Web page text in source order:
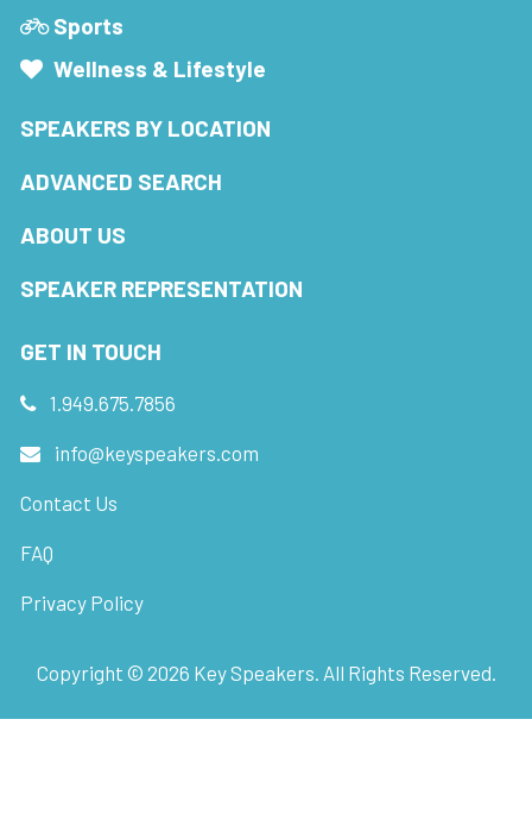
Sports
Wellness & Lifestyle
SPEAKERS BY LOCATION
ADVANCED SEARCH
ABOUT US
SPEAKER REPRESENTATION
GET IN TOUCH
1.949.675.7856
info@keyspeakers.com
Contact Us
FAQ
Privacy Policy
Copyright © 2026 Key Speakers. All Rights Reserved.